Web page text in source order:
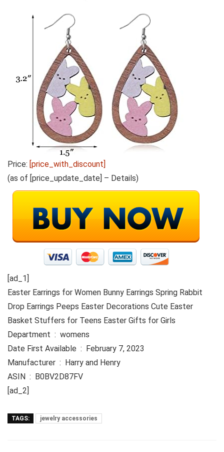
Price: [price_with_discount]
(as of [price_update_date] – Details)
[ad_1]
Easter Earrings for Women Bunny Earrings Spring Rabbit
Drop Earrings Peeps Easter Decorations Cute Easter
Basket Stuffers for Teens Easter Gifts for Girls
Department ‏ : ‎ womens
Date First Available ‏ : ‎ February 7, 2023
Manufacturer ‏ : ‎ Harry and Henry
ASIN ‏ : ‎ B0BV2D87FV
[ad_2]
TAGS: jewelry accessories